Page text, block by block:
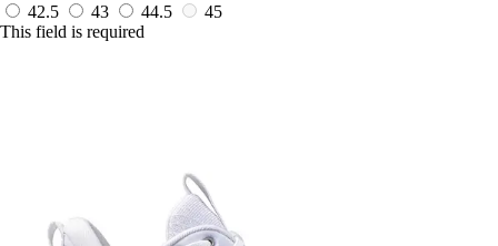
42.5
43 44.5
45
This field is required